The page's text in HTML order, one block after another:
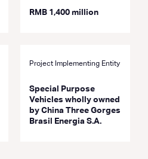
RMB 1,400 million
Project Implementing Entity
Special Purpose
Vehicles wholly owned
by China Three Gorges
Brasil Energia S.A.